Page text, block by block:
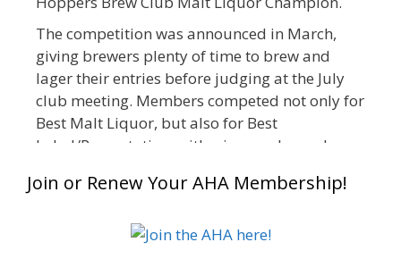
The competition was announced in March,
giving brewers plenty of time to brew and
lager their entries before judging at the July
club meeting. Members competed not only for
Best Malt Liquor, but also for Best
Label/Presentation, with winners chosen by a
many entries, the club also encouraged
The results? Incredible.
Join or Renew Your AHA Membership!